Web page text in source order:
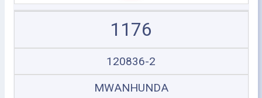
1176
120836-2
MWANHUNDA